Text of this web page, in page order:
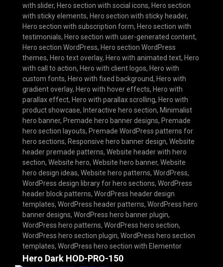
with slider, Hero section with social icons, Hero section
with sticky elements, Hero section with sticky header,
Hero section with subscription form, Hero section with
testimonials, Hero section with user-generated content,
Hero section WordPress, Hero section WordPress
themes, Hero text overlay, Hero with animated text, Hero
with call to action, Hero with client logos, Hero with
custom fonts, Hero with fixed background, Hero with
gradient overlay, Hero with hover effects, Hero with
parallax effect, Hero with parallax scrolling, Hero with
product showcase, Interactive hero section, Minimalist
hero banner, Premade hero banner designs, Premade
hero section layouts, Premade WordPress patterns for
hero sections, Responsive hero banner design, Website
header premade patterns, Website header with hero
section, Website hero, Website hero banner, Website
hero design ideas, Website hero patterns, WordPress,
WordPress design library for hero sections, WordPress
header block patterns, WordPress header design
templates, WordPress header patterns, WordPress hero
banner designs, WordPress hero banner plugin,
WordPress hero patterns, WordPress hero section,
WordPress hero section plugin, WordPress hero section
templates, WordPress hero section with Elementor
Hero Dark HOD-PRO-150